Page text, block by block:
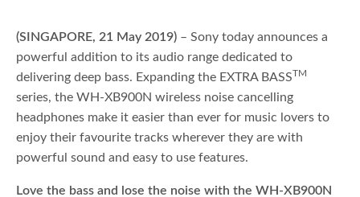
(SINGAPORE, 21 May 2019) – Sony today announces a
powerful addition to its audio range dedicated to
delivering deep bass. Expanding the EXTRA BASSTM
series, the WH-XB900N wireless noise cancelling
headphones make it easier than ever for music lovers to
enjoy their favourite tracks wherever they are with
powerful sound and easy to use features.
Love the bass and lose the noise with the WH-XB900N